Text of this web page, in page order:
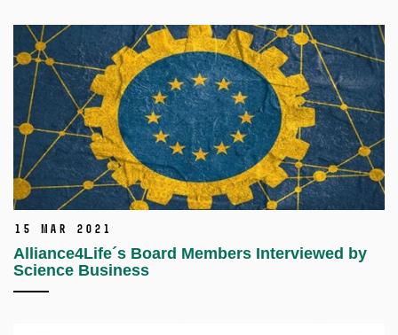
15 Mar 2021
Alliance4Life´s Board Members Interviewed by
Science Business